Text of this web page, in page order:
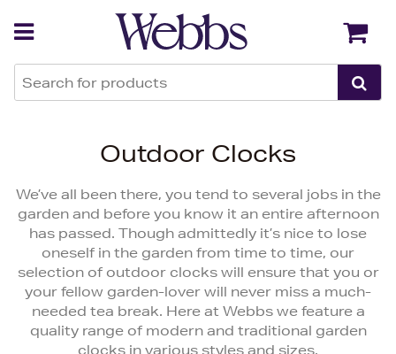
Outdoor Clocks
We’ve all been there, you tend to several jobs in the
garden and before you know it an entire afternoon
has passed. Though admittedly it’s nice to lose
oneself in the garden from time to time, our
selection of outdoor clocks will ensure that you or
your fellow garden-lover will never miss a much-
needed tea break. Here at Webbs we feature a
quality range of modern and traditional garden
clocks in various styles and sizes.
Back Back